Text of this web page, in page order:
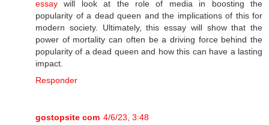
essay will look at the role of media in boosting the
popularity of a dead queen and the implications of this for
modern society. Ultimately, this essay will show that the
power of mortality can often be a driving force behind the
popularity of a dead queen and how this can have a lasting
impact.
Responder
gostopsite com 4/6/23, 3:48